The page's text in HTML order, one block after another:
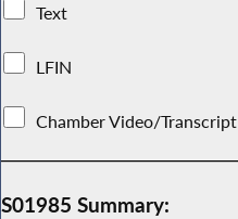
Text
LFIN
Chamber Video/Transcript
S01985 Summary: